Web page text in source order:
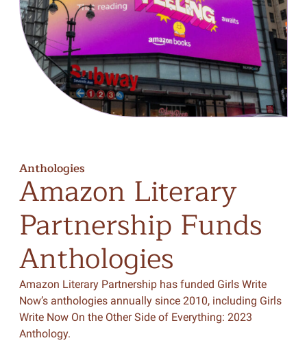
Anthologies
Amazon Literary
Partnership Funds
Anthologies
Amazon Literary Partnership has funded Girls Write
Now’s anthologies annually since 2010, including Girls
Write Now On the Other Side of Everything: 2023
Anthology.